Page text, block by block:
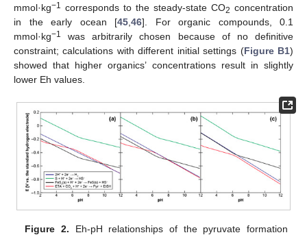
mmol·kg−1 corresponds to the steady-state CO2 concentration
in the early ocean [45 46]. For organic compounds, 0.1
mmol·kg−1
was arbitrarily chosen because of no definitive
constraint; calculations with different initial settings (Figure B1)
showed that higher organics’ concentrations result in slightly
lower Eh values.
Figure 2. Eh-pH relationships of the pyruvate formation